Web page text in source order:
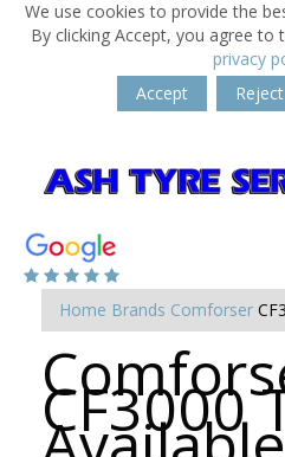
We use cookies to provide the
By clicking Accept, you agree to
privacy
Accept
Reject
Home Brands Comforser
CF3000